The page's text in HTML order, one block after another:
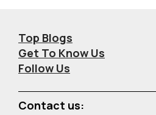
Top Blogs
Get To Know Us
Follow Us
Contact us: